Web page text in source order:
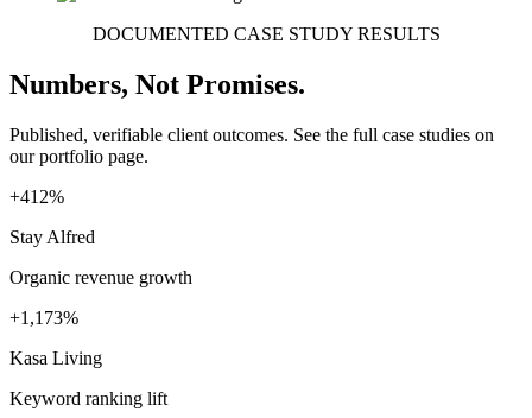
DOCUMENTED CASE STUDY RESULTS
Numbers, Not Promises.
Published, verifiable client outcomes. See the full case studies on
our portfolio page.
+412%
Stay Alfred
Organic revenue growth
+1,173%
Kasa Living
Keyword ranking lift